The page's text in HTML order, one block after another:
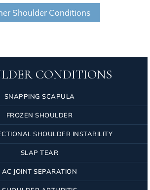
Shoulder Conditions
CONDITIONS
SNAPPING SCAPULA
FROZEN SHOULDER
SHOULDER INSTABILITY
SLAP TEAR
AC JOINT SEPARATION